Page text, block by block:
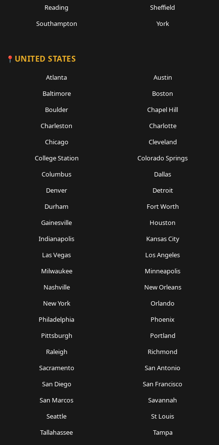
Reading
Sheffield
Southampton
York
UNITED STATES
Atlanta
Austin
Baltimore
Boston
Boulder
Chapel Hill
Charleston
Charlotte
Chicago
Cleveland
College Station
Colorado Springs
Columbus
Dallas
Denver
Detroit
Durham
Fort Worth
Gainesville
Houston
Indianapolis
Kansas City
Las Vegas
Los Angeles
Milwaukee
Minneapolis
Nashville
New Orleans
New York
Orlando
Philadelphia
Phoenix
Pittsburgh
Portland
Raleigh
Richmond
Sacramento
San Antonio
San Diego
San Francisco
San Marcos
Savannah
Seattle
St Louis
Tallahassee
Tampa